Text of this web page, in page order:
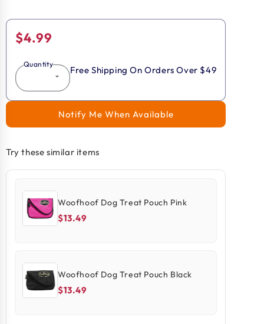
Regular
$4.99
Quantity
Free Shipping On Orders Over $49
Notify Me When Available
Try these similar items
Woofhoof Dog Treat Pouch Pink
$13.49
Woofhoof Dog Treat Pouch Black
$13.49